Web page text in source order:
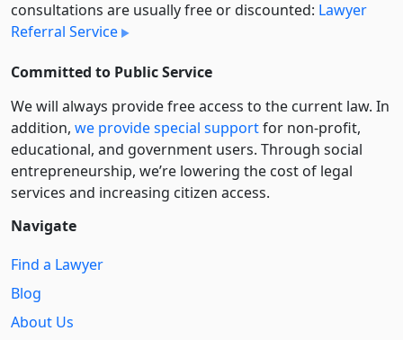
consultations are usually free or discounted: Lawyer
Referral Service
Committed to Public Service
We will always provide free access to the current law. In
addition, we provide special supportfor non-profit,
educational, and government users. Through social
entre­pre­neurship, we’re lowering the cost of legal
services and increasing citizen access.
Navigate
Find a Lawyer
Blog
About Us